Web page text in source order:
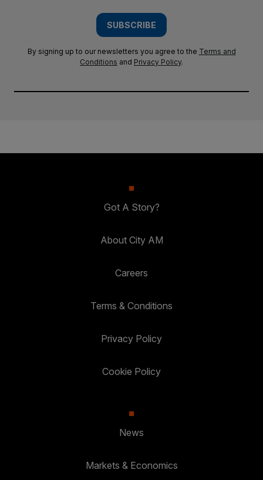
SUBSCRIBE
By signing up to our newsletters you agree to the Terms and
Conditions and Privacy Policy.
Got A Story?
About City AM
Careers
Terms & Conditions
Privacy Policy
Cookie Policy
News
Markets & Economics